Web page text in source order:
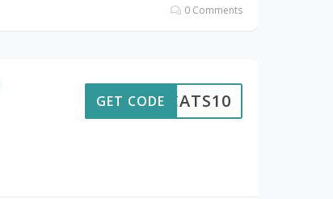
0 Comments
EWCATS10
GET CODE